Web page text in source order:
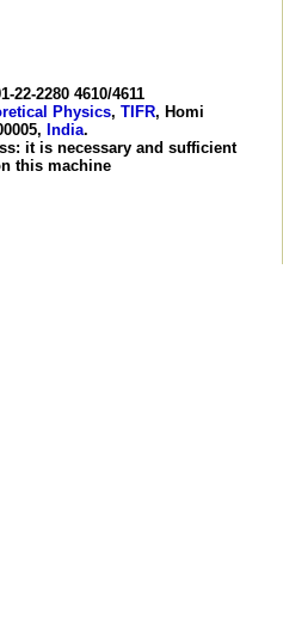
22-2280 4610/4611
Physics,TIFR, Homi
India.
it is necessary and sufficient
this machine